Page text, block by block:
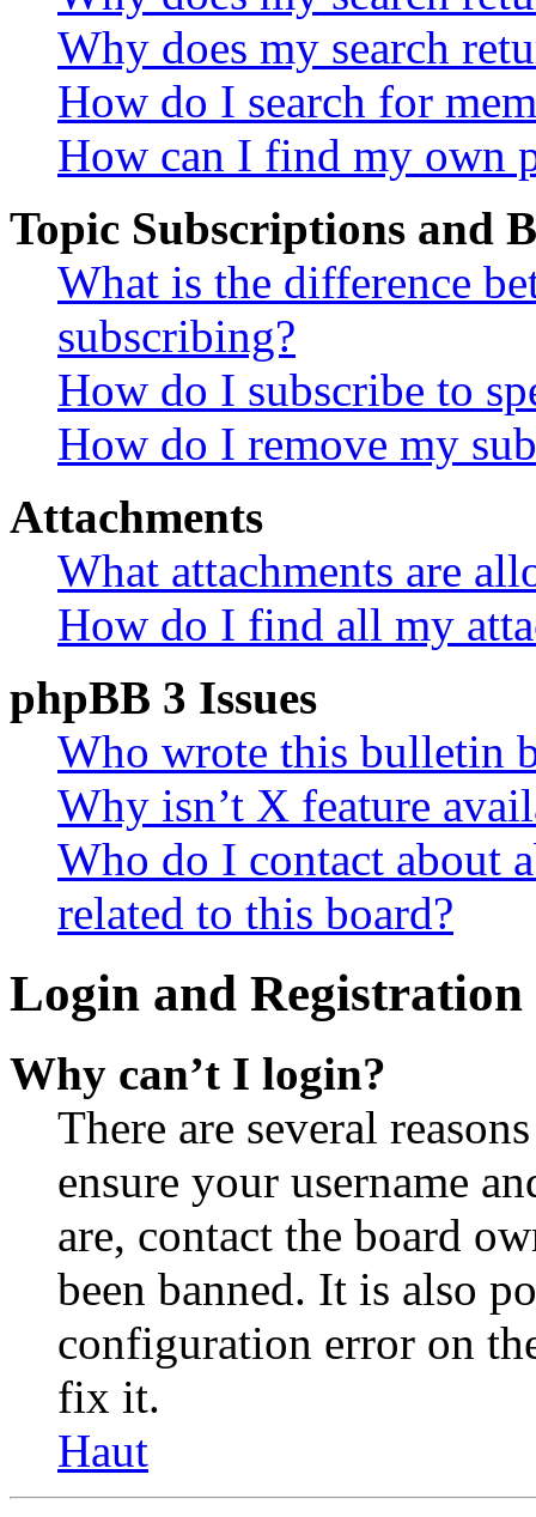
Why does my search
How do I search for
How can I find my own
Topic Subscriptions and
What is the difference
subscribing?
How do I subscribe to
How do I remove my
Attachments
What attachments are
How do I find all my
phpBB 3 Issues
Who wrote this bulletin
Why isn’t X feature
Who do I contact about
related to this board?
Login and Registration
Why can’t I login?
There are several
ensure your username
are, contact the board
been banned. It is also
configuration error on
fix it.
Haut